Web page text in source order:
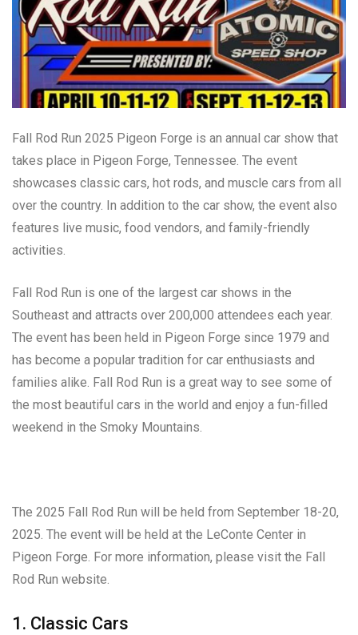
Fall Rod Run 2025 Pigeon Forge is an annual car show that
takes place in Pigeon Forge, Tennessee. The event
showcases classic cars, hot rods, and muscle cars from all
over the country. In addition to the car show, the event also
features live music, food vendors, and family-friendly
activities.
Fall Rod Run is one of the largest car shows in the
Southeast and attracts over 200,000 attendees each year.
The event has been held in Pigeon Forge since 1979 and
has become a popular tradition for car enthusiasts and
families alike. Fall Rod Run is a great way to see some of
the most beautiful cars in the world and enjoy a fun-filled
weekend in the Smoky Mountains.
The 2025 Fall Rod Run will be held from September 18-20,
2025. The event will be held at the LeConte Center in
Pigeon Forge. For more information, please visit the Fall
Rod Run website.
1. Classic Cars